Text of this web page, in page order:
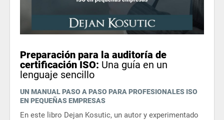
Preparación para la auditoría de
certificación ISO: Una guía en un
lenguaje sencillo
UN MANUAL PASO A PASO PARA PROFESIONALES ISO
EN PEQUEÑAS EMPRESAS
En este libro Dejan Kosutic, un autor y experimentado